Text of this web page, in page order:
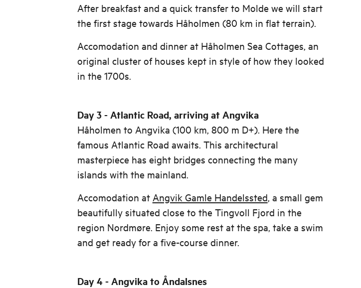
After breakfast and a quick transfer to Molde we will start
the first stage towards Håholmen (80 km in flat terrain).
Accomodation and dinner at Håholmen Sea Cottages, an
original cluster of houses kept in style of how they looked
in the 1700s.
Day 3 - Atlantic Road, arriving at Angvika
Håholmen to Angvika (100 km, 800 m D+). Here the
famous Atlantic Road awaits. This architectural
masterpiece has eight bridges connecting the many
islands with the mainland.
Accomodation at Angvik Gamle Handelssted, a small gem
beautifully situated close to the Tingvoll Fjord in the
region Nordmøre. Enjoy some rest at the spa, take a swim
and get ready for a five-course dinner.
Day 4 - Angvika to Åndalsnes